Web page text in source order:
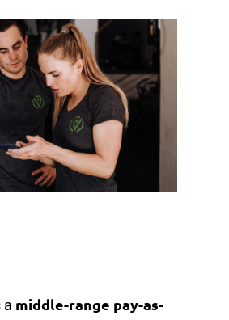
a middle-range pay-as-